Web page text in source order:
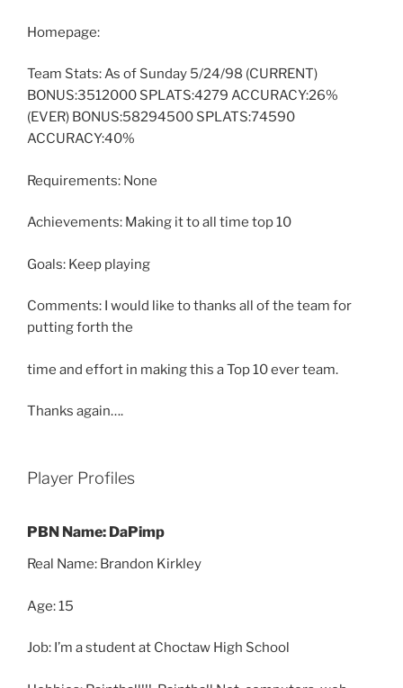
Homepage:
Team Stats: As of Sunday 5/24/98 (CURRENT)
BONUS:3512000 SPLATS:4279 ACCURACY:26%
(EVER) BONUS:58294500 SPLATS:74590
ACCURACY:40%
Requirements: None
Achievements: Making it to all time top 10
Goals: Keep playing
Comments: I would like to thanks all of the team for
putting forth the
time and effort in making this a Top 10 ever team.
Thanks again….
Player Profiles
PBN Name: DaPimp
Real Name: Brandon Kirkley
Age: 15
Job: I’m a student at Choctaw High School